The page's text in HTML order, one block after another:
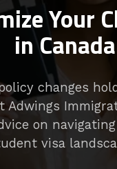
changes
Adwings
on navigating
visa
Your
in Canada